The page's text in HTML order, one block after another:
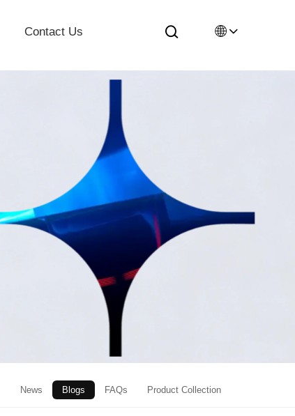
Contact Us 🌐
News Blogs FAQs Product Collection